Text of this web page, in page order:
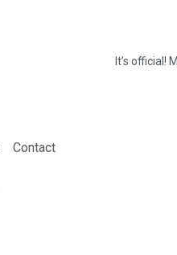
It’s official!
Contact